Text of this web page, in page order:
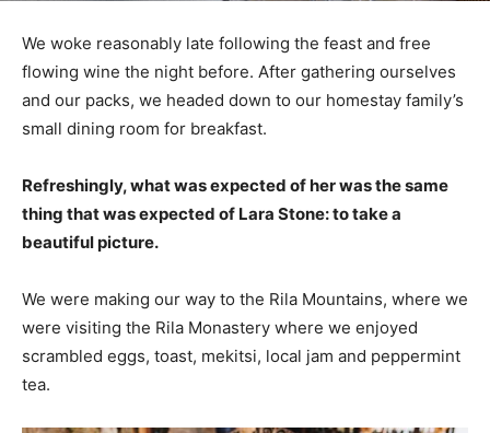
We woke reasonably late following the feast and free
flowing wine the night before. After gathering ourselves
and our packs, we headed down to our homestay family’s
small dining room for breakfast.
Refreshingly, what was expected of her was the same
thing that was expected of Lara Stone: to take a
beautiful picture.
We were making our way to the Rila Mountains, where we
were visiting the Rila Monastery where we enjoyed
scrambled eggs, toast, mekitsi, local jam and peppermint
tea.